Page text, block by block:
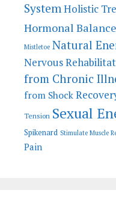
SystemHolistic
Hormonal Balance
Mistletoe Natural
Nervous
from Chronic
from Shock
Tension Sexual
Spikenard Stimulate Muscle
Pain